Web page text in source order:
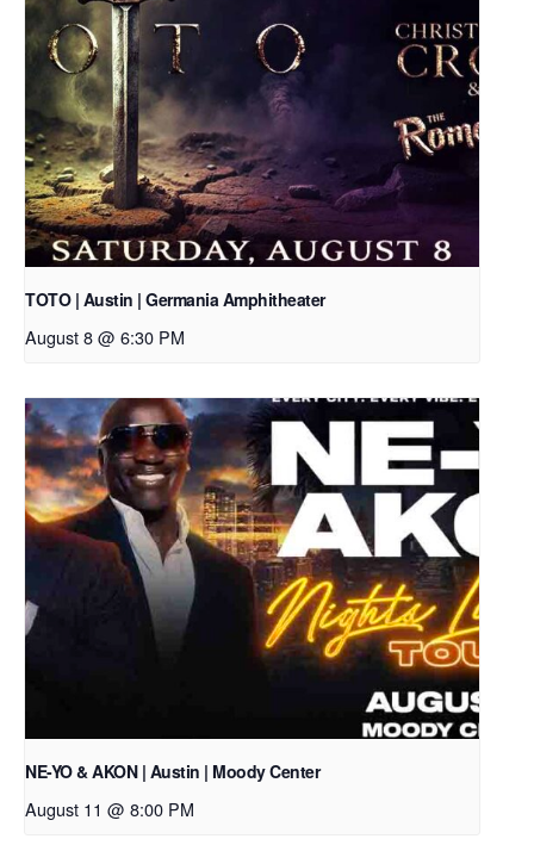
TOTO | Austin | Germania Amphitheater
August 8 @ 6:30 PM
NE-YO & AKON | Austin | Moody Center
August 11 @ 8:00 PM